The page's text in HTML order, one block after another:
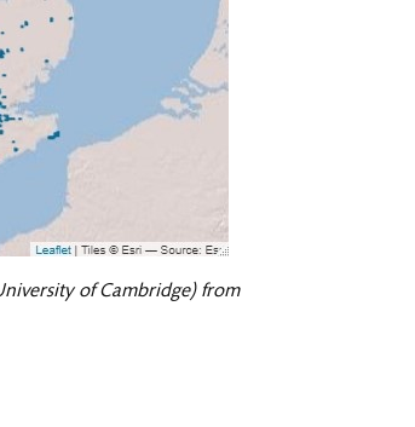
of Cambridge) from